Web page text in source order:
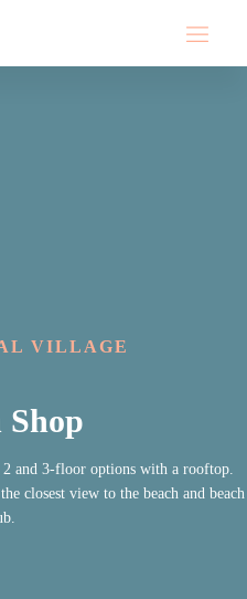
VILLAGE
Shop
and 3-floor options with a rooftop.
closest view to the beach and beach